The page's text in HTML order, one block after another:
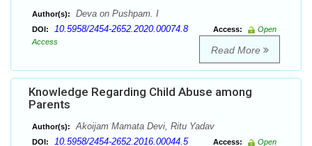
Author(s): Deva on Pushpam. I
DOI: 10.5958/2454-2652.2020.00074.8 Access:
Open
Access
Read More
Knowledge Regarding Child Abuse among
Parents
Author(s): Akoijam Mamata Devi, Ritu Yadav
DOI: 10.5958/2454-2652.2016.00044.5 Access:
Open